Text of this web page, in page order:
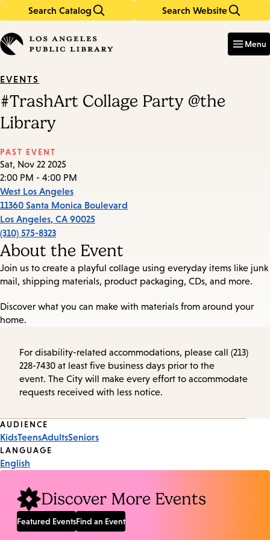
Search Catalog Search Website
in
keywords
Menu
EVENTS
#TrashArt Collage Party @the
Library
PAST EVENT
Sat, Nov 22 2025
2:00 PM - 4:00 PM
West Los Angeles
11360 Santa Monica Boulevard
Los Angeles, CA 90025
(310) 575-8323
About the Event
Join us to create a playful collage using everyday items like junk
mail, shipping materials, product packaging, CDs, and more.
Discover what you can make with materials from around your
home.
For disability-related accommodations, please call (213)
228-7430 at least five business days prior to the
event. The City will make every effort to accommodate
requests received with less notice.
Event
Tags
AUDIENCE
KidsTeensAdultsSeniors
LANGUAGE
English
Discover More Events
Featured EventsFind an Event